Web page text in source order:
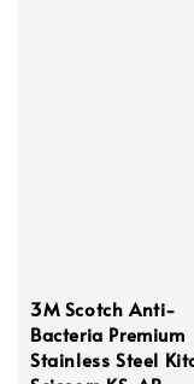
3M Scotch Anti-
Bacteria Premium
Stainless Steel